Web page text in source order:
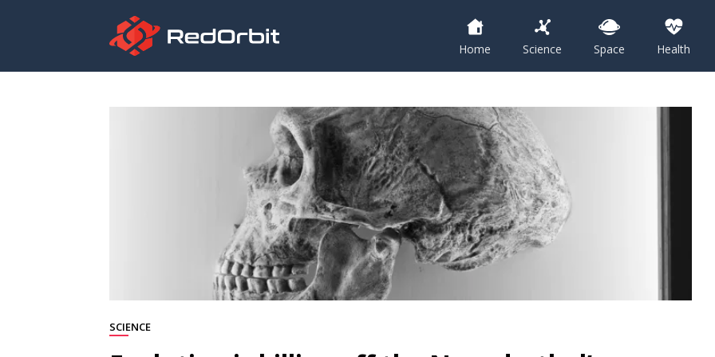
Home Science Space Health
SCIENCE